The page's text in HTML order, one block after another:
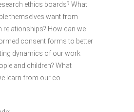
ethics boards? What
themselves want from
relationships? How can we
consent forms to better
dynamics of our work
and children? What
learn from our co-